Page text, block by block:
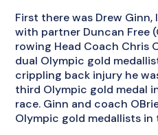
First there was Drew
with partner Duncan Free
rowing Head Coach Chris
dual Olympic gold
crippling back injury he
third Olympic gold medal
race. Ginn and coach
Olympic gold medallists in